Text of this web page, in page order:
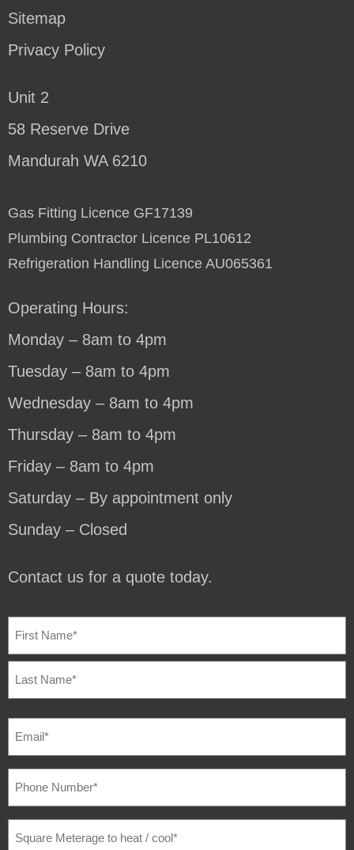
Sitemap
Privacy Policy
Unit 2
58 Reserve Drive
Mandurah WA 6210
Gas Fitting Licence GF17139
Plumbing Contractor Licence PL10612
Refrigeration Handling Licence AU065361
Operating Hours:
Monday – 8am to 4pm
Tuesday – 8am to 4pm
Wednesday – 8am to 4pm
Thursday – 8am to 4pm
Friday – 8am to 4pm
Saturday – By appointment only
Sunday – Closed
Contact us for a quote today.
NAME (REQUIRED)
EMAIL
PHONE
NUMBER (REQUIRED)
SQUARE
METERAGE